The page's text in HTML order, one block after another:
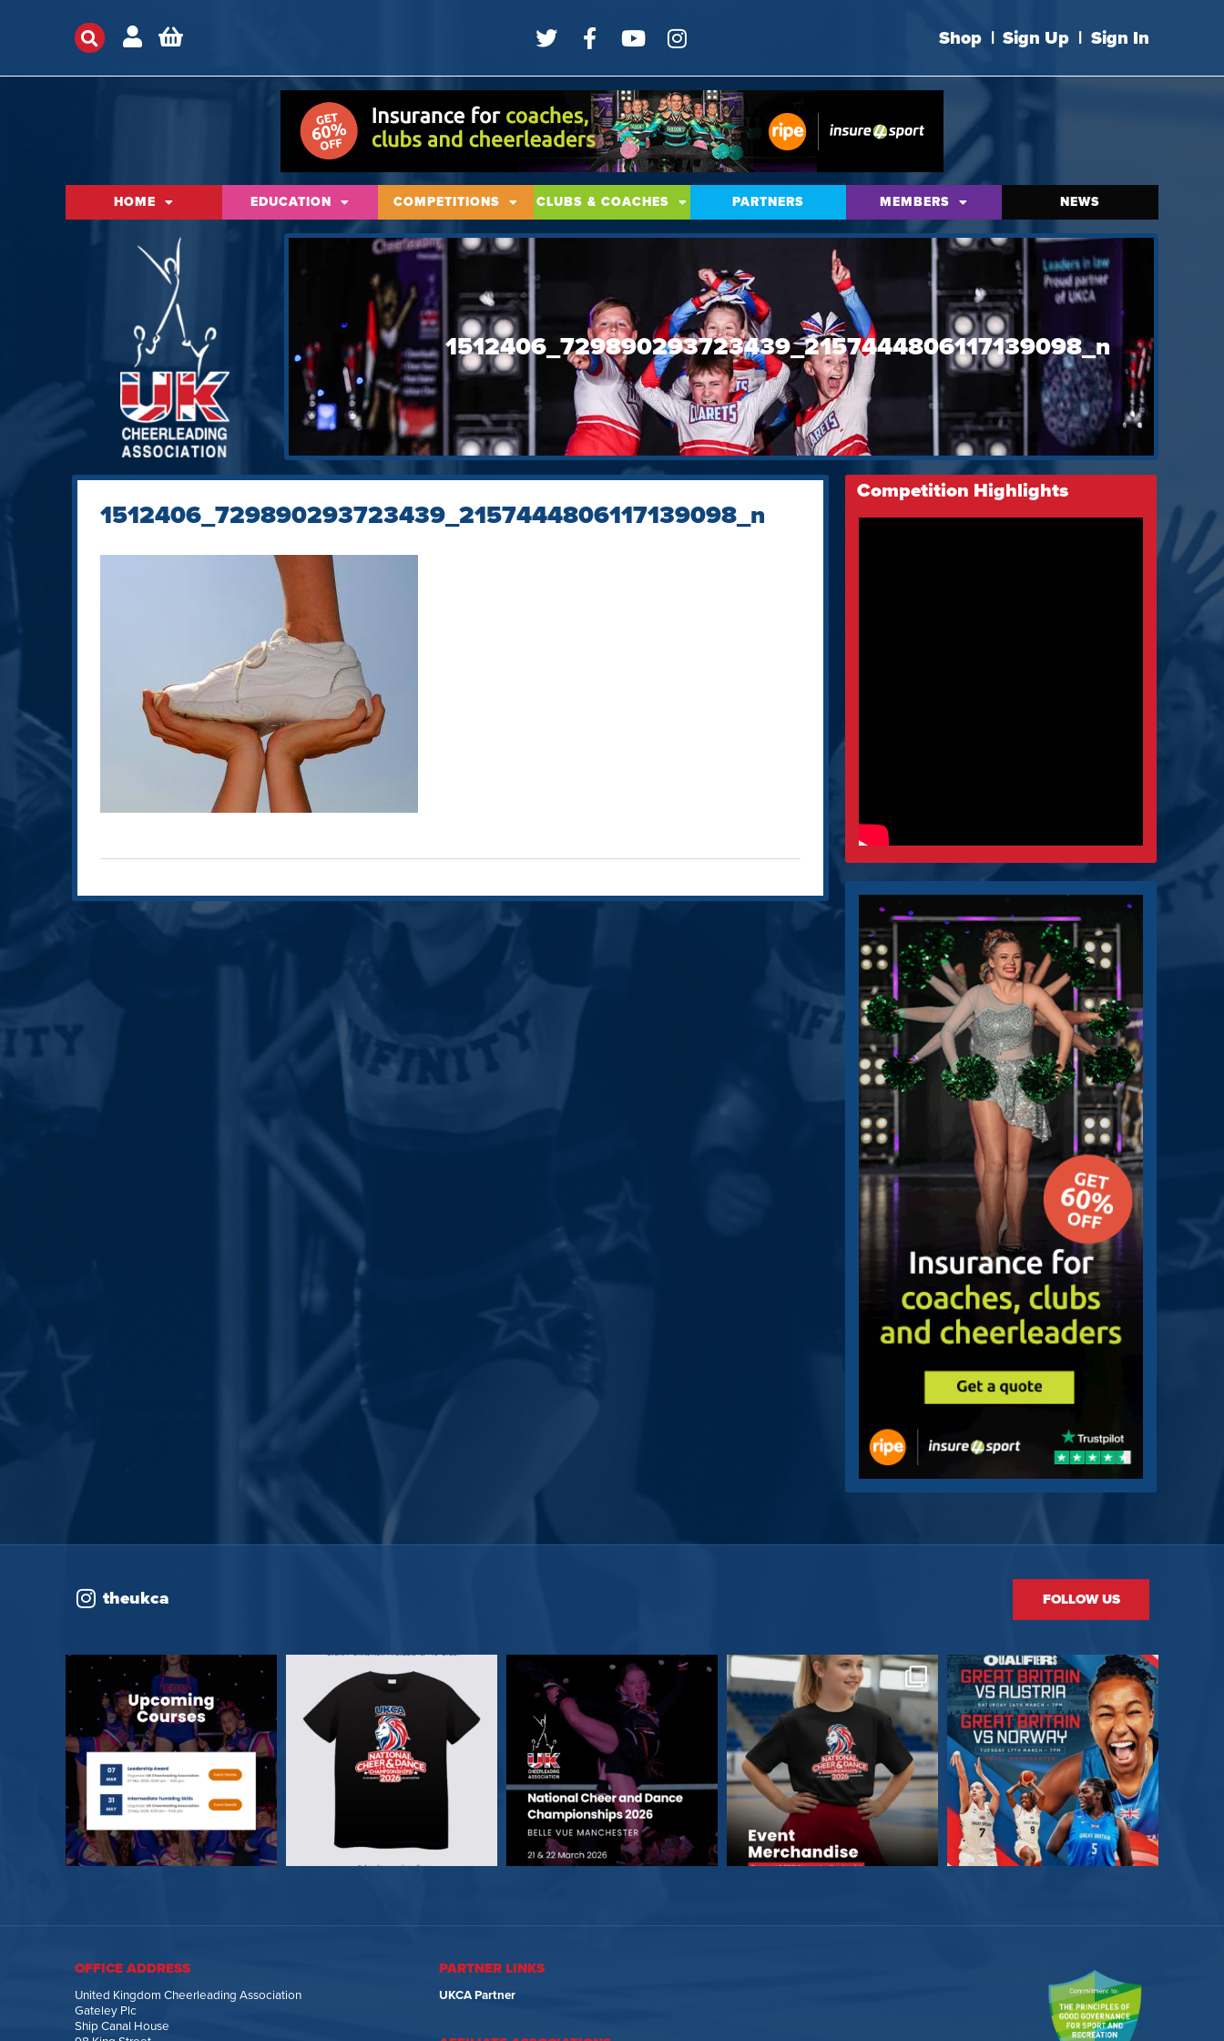
Shop | Sign Up | Sign In
HOME EDUCATION COMPETITIONS CLUBS & COACHES PARTNERS MEMBERS NEWS
1512406_729890293723439_2157444806117139098_n
1512406_729890293723439_2157444806117139098_n
Competition Highlights
theukca FOLLOW US
OFFICE ADDRESS
United Kingdom Cheerleading Association
Gateley Plc
Ship Canal House
PARTNER LINKS
UKCA Partner